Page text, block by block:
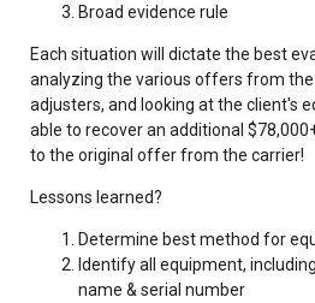
Broad evidence rule
Each situation will dictate the best
analyzing the various offers from
adjusters, and looking at the client's
able to recover an additional
to the original offer from the carrier!
Lessons learned?
Determine best method for
Identify all equipment,
name & serial number